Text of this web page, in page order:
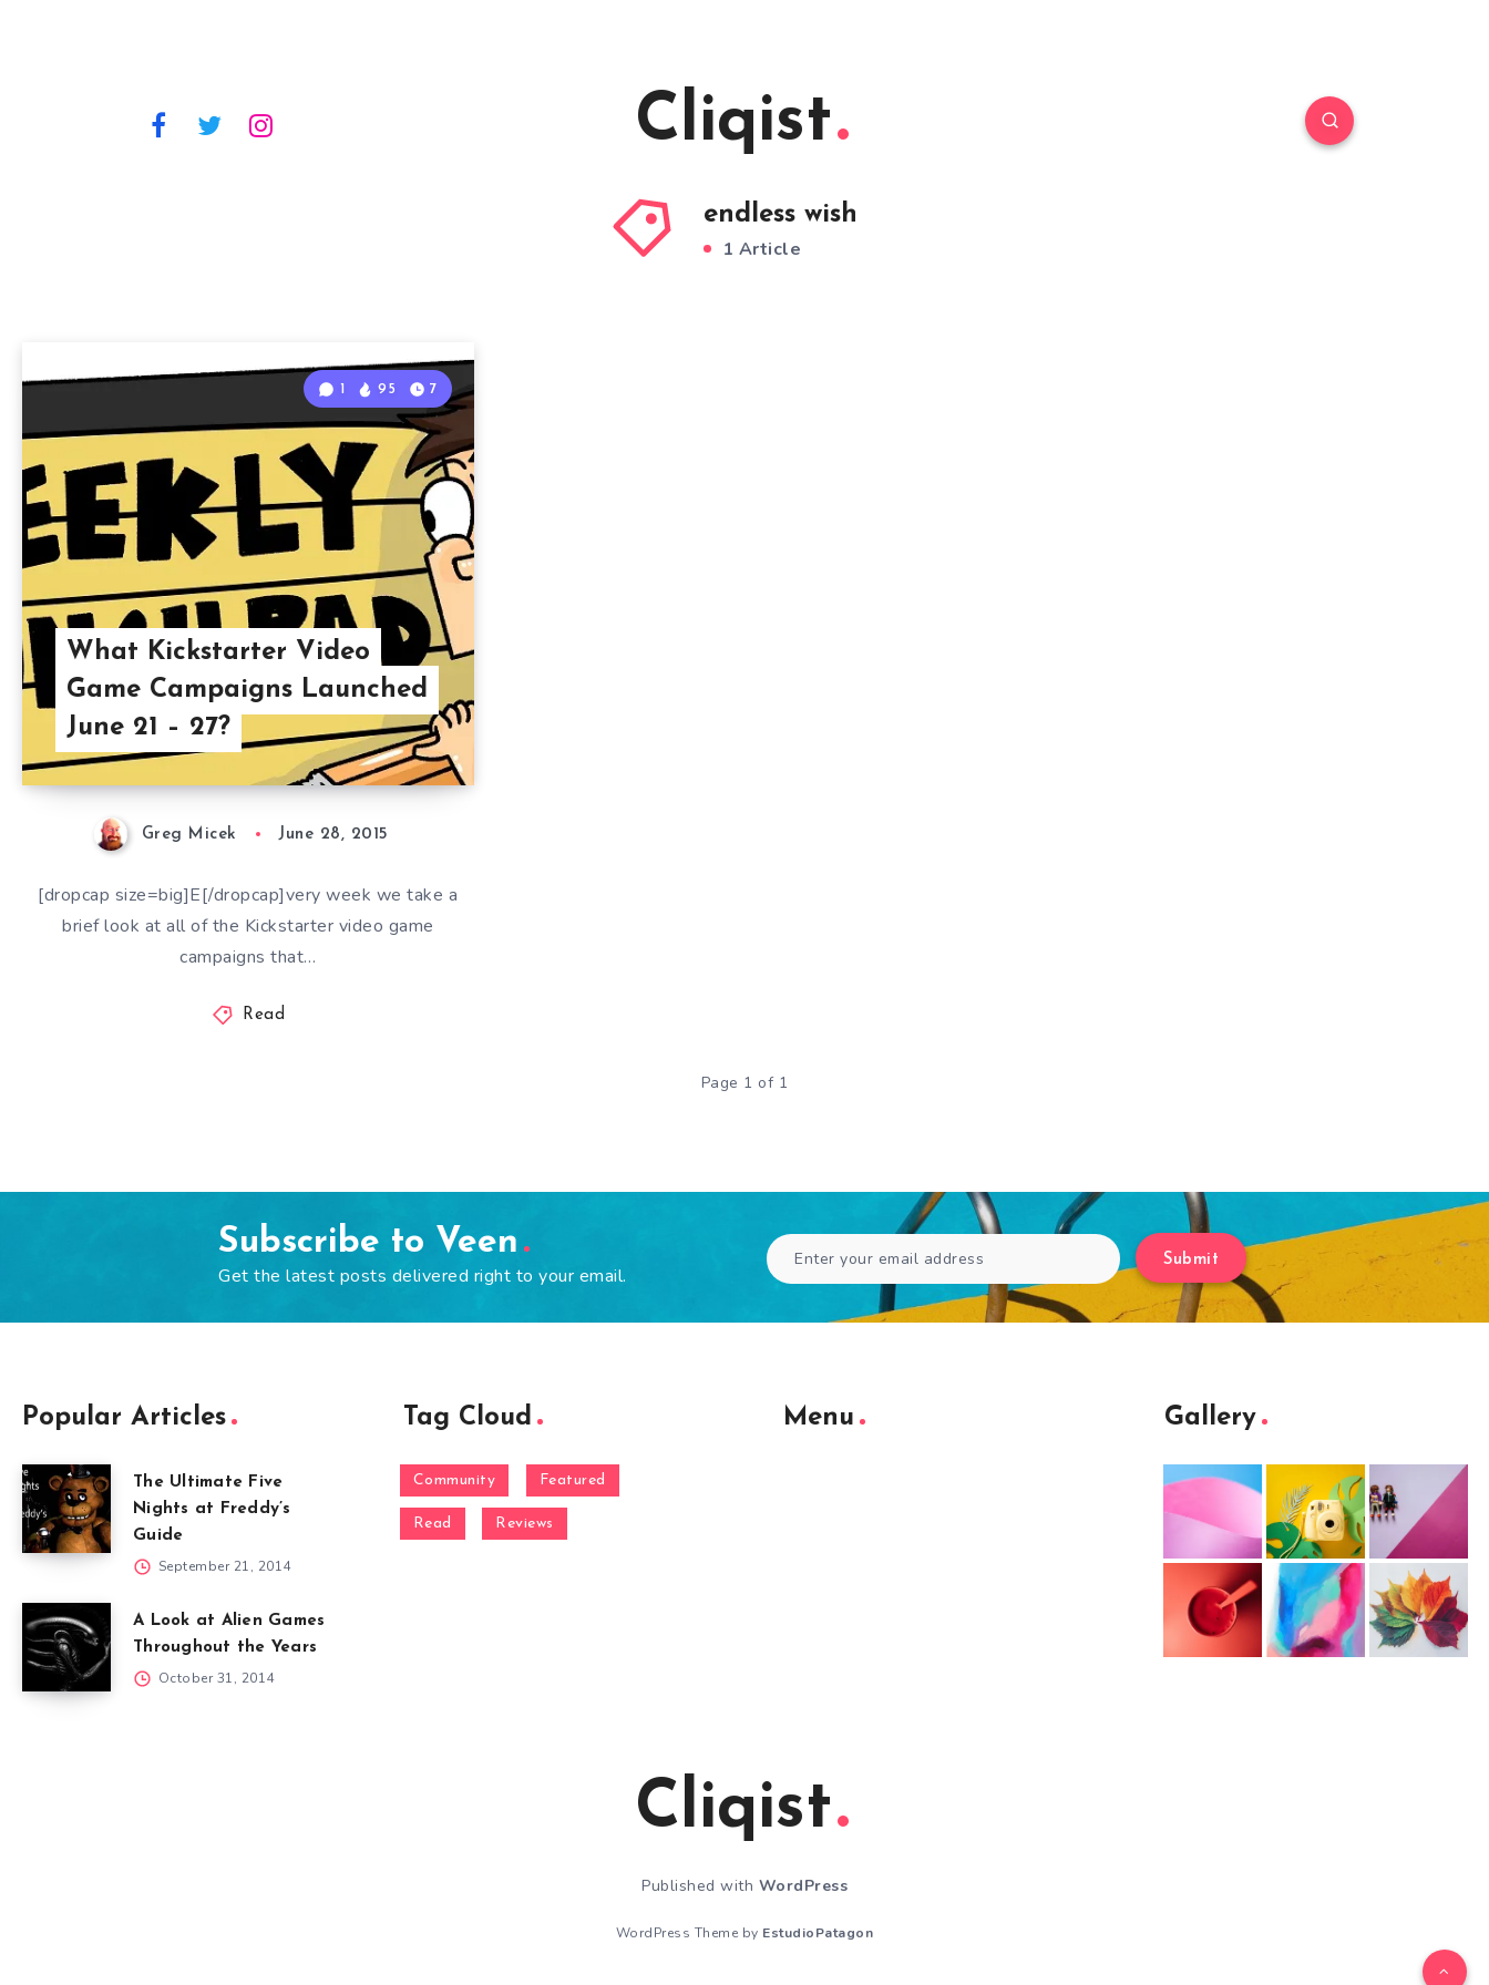
Cliqist
endless wish
1 Article
What Kickstarter Video
Game Campaigns Launched
June 21 – 27?
1 95 7
Greg Micek June 28, 2015
[dropcap size=big]E[/dropcap]very week we take a
brief look at all of the Kickstarter video game
campaigns that…
Read
Page 1 of 1
Subscribe to Veen
Get the latest posts delivered right to your email.
Submit
Popular Articles
The Ultimate Five
Nights at Freddy’s
Guide
September 21, 2014
A Look at Alien Games
Throughout the Years
October 31, 2014
Tag Cloud
Community Featured
Read Reviews
Menu Gallery
Cliqist
Published with WordPress
WordPress Theme by EstudioPatagon